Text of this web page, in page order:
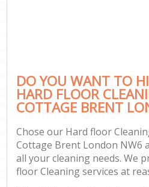
DO YOU WANT TO
HARD FLOOR
COTTAGE BRENT
Chose our Hard floor
Cottage Brent London NW6
all your cleaning needs. We
floor Cleaning services at